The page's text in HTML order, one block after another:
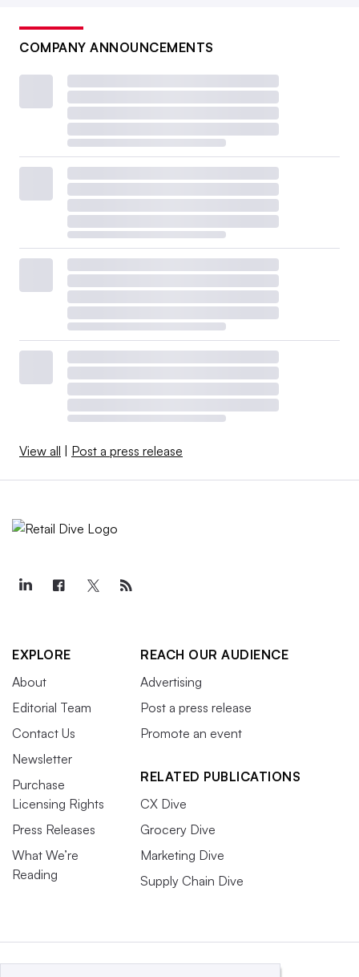
COMPANY ANNOUNCEMENTS
View all Post a press release
EXPLORE
About
Editorial Team
Contact Us
Newsletter
Purchase
Licensing Rights
Press Releases
What We’re
Reading
REACH OUR AUDIENCE
Advertising
Post a press release
Promote an event
RELATED PUBLICATIONS
CX Dive
Grocery Dive
Marketing Dive
Supply Chain Dive